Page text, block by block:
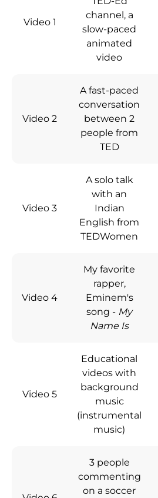
Video 1
channel, a
slow-paced
animated
video
Video 2
A fast-paced
conversation
between 2
people from
TED
Video 3
A solo talk
with an
Indian
English from
TEDWomen
Video 4
My favorite
rapper,
Eminem's
song - My
Name Is
Video 5
Educational
videos with
background
music
(instrumental
music)
3 people
commenting
on a soccer